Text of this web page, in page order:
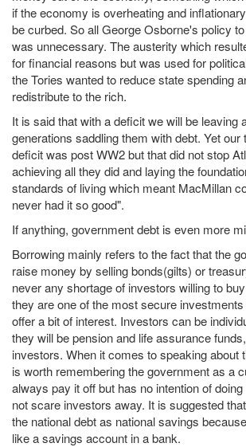
if the economy is overheating and
be curbed. So all George Osborne's policy
was unnecessary. The austerity which
for financial reasons but was used for
the Tories wanted to reduce state spending
redistribute to the rich.
It is said that with a deficit we will be leaving
generations saddling them with debt. Yet our
deficit was post WW2 but that did not stop
achieving all they did and laying the
standards of living which meant MacMillan
never had it so good".
If anything, government debt is even more
Borrowing mainly refers to the fact that the
raise money by selling bonds(gilts) or
never any shortage of investors willing to
they are one of the most secure
offer a bit of interest. Investors can be
they will be pension and life assurance
investors. When it comes to speaking about
is worth remembering the government as a
always pay it off but has no intention of
not scare investors away. It is suggested
the national debt as national savings
like a savings account in a bank.